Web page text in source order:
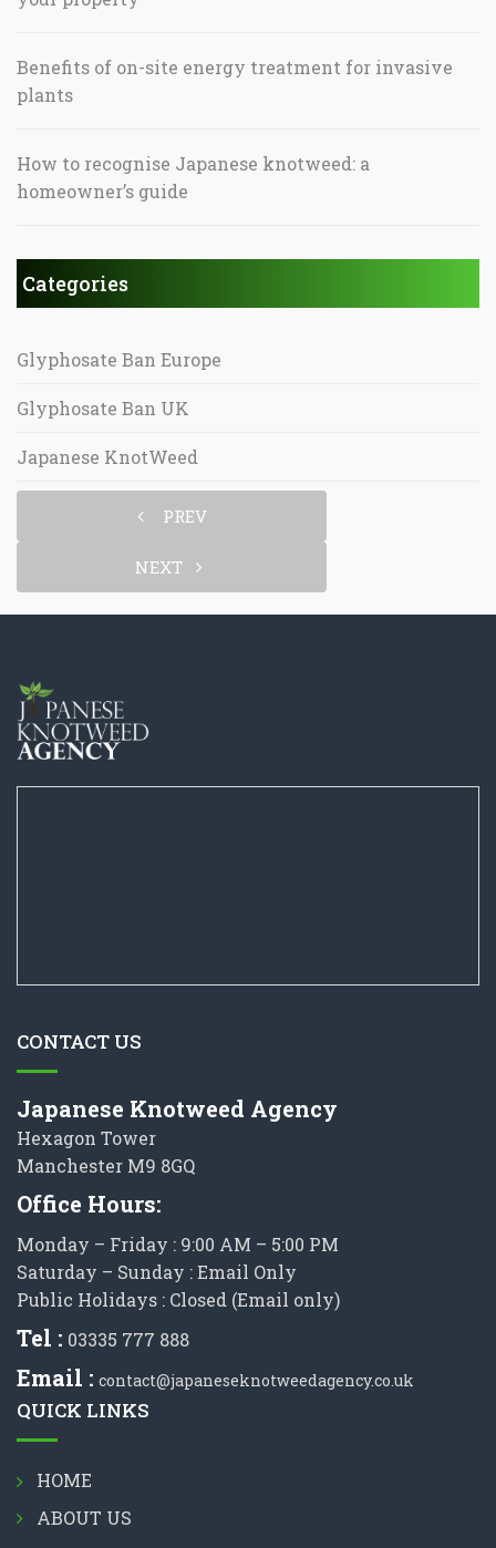
Benefits of on-site energy treatment for invasive
plants
How to recognise Japanese knotweed: a
homeowner’s guide
Categories
Glyphosate Ban Europe
Glyphosate Ban UK
Japanese KnotWeed
PREV
NEXT
CONTACT US
Japanese Knotweed Agency
Hexagon Tower
Manchester M9 8GQ
Office Hours:
Monday – Friday : 9:00 AM – 5:00 PM
Saturday – Sunday : Email Only
Public Holidays : Closed (Email only)
Tel : 03335 777 888
Email : contact@japaneseknotweedagency.co.uk
QUICK LINKS
HOME
ABOUT US